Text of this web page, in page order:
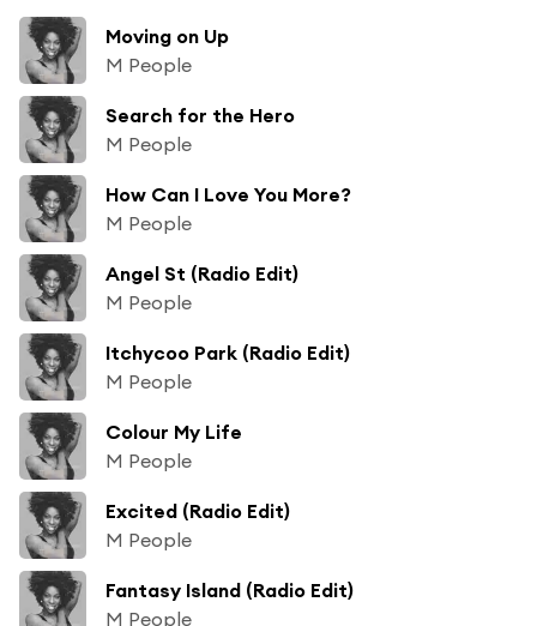
Moving on Up
M People
Search for the Hero
M People
How Can I Love You More?
M People
Angel St (Radio Edit)
M People
Itchycoo Park (Radio Edit)
M People
Colour My Life
M People
Excited (Radio Edit)
M People
Fantasy Island (Radio Edit)
M People